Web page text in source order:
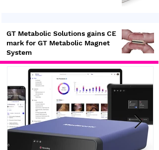
GT Metabolic Solutions gains CE
mark for GT Metabolic Magnet
System